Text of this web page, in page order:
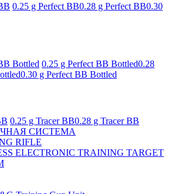
0.25 g Perfect BB0.28 g Perfect BB0.30
Bottled 0.25 g Perfect BB Bottled0.28
0.30 g Perfect BB Bottled
0.25 g Tracer BB0.28 g Tracer BB
СИСТЕМА
RIFLE
ELECTRONIC TRAINING TARGET